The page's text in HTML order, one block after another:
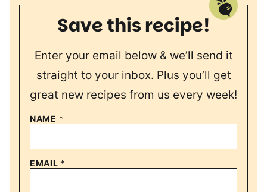
Save this recipe!
Enter your email below & we’ll send it
straight to your inbox. Plus you’ll get
great new recipes from us every week!
NAME *
EMAIL *